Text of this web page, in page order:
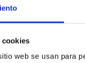
cookies
web se usan para
Cores in
we expect to
that the